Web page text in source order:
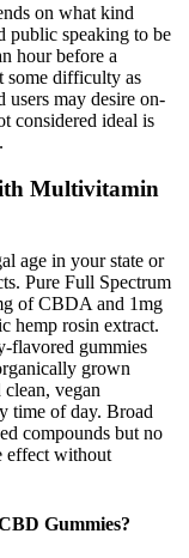
on what kind
public speaking to be
hour before a
some difficulty as
users may desire on-
considered ideal is
Multivitamin
age in your state or
Pure Full Spectrum
of CBDA and 1mg
hemp rosin extract.
flavored gummies
grown
vegan
time of day. Broad
compounds but no
effect without
Gummies?